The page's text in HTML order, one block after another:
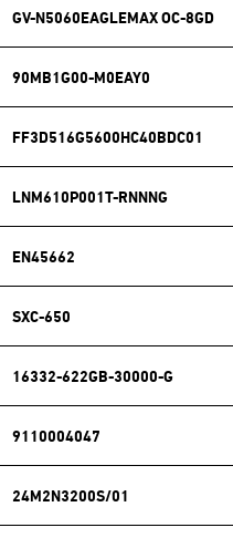
GV-N5060EAGLEMAX OC-8GD
90MB1G00-M0EAY0
FF3D516G5600HC40BDC01
LNM610P001T-RNNNG
EN45662
SXC-650
16332-622GB-30000-G
9110004047
24M2N3200S/01